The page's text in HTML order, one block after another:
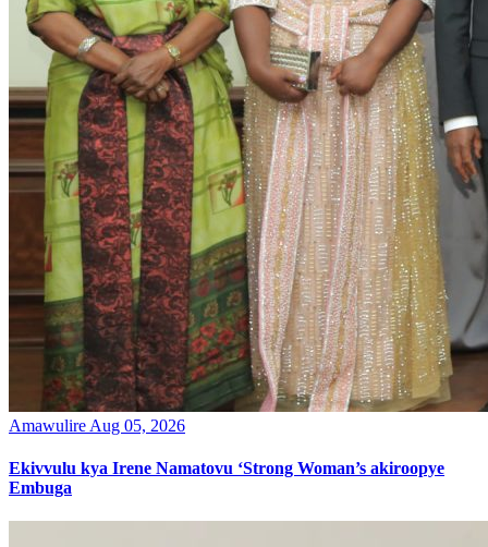
Amawulire Aug 05, 2026
Ekivvulu kya Irene Namatovu ‘Strong Woman’s akiroopye
Embuga